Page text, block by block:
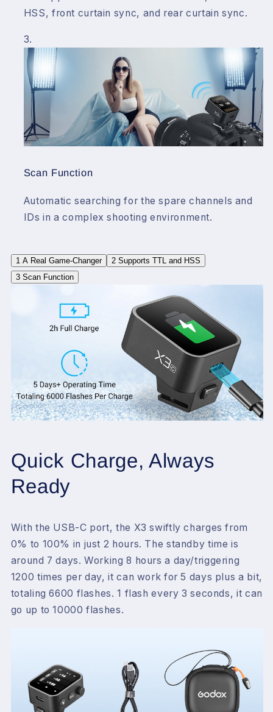
HSS, front curtain sync, and rear curtain sync.
Scan Function
Automatic searching for the spare channels and
IDs in a complex shooting environment.
1 A Real Game-Changer 2 Supports TTL and HSS
3 Scan Function
Quick Charge, Always
Ready
With the USB-C port, the X3 swiftly charges from
0% to 100% in just 2 hours. The standby time is
around 7 days. Working 8 hours a day/triggering
1200 times per day, it can work for 5 days plus a bit,
totaling 6600 flashes. 1 flash every 3 seconds, it can
go up to 10000 flashes.